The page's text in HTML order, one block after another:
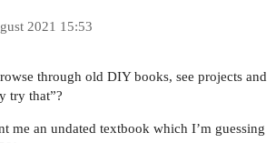
2021 15:53
through old DIY books, see projects and
try that”?
me an undated textbook which I’m guessing